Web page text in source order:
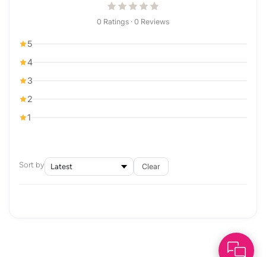
0 Ratings · 0 Reviews
5
4
3
2
1
Sort by Clear